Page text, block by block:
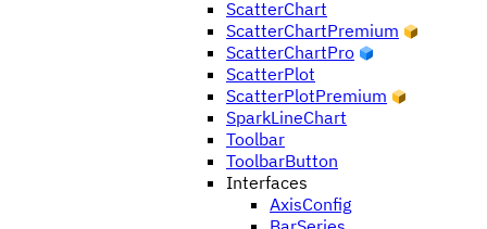
ScatterChart
ScatterChartPremium
ScatterChartPro
ScatterPlot
ScatterPlotPremium
SparkLineChart
Toolbar
ToolbarButton
Interfaces
AxisConfig